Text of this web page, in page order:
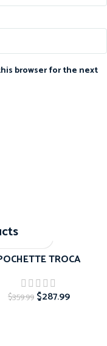
browser for the next
TROCA
$359.99 $287.99